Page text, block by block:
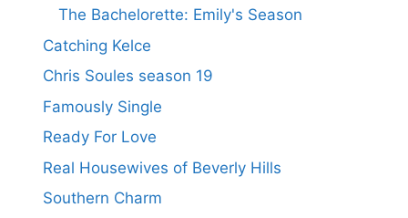
The Bachelorette: Emily's Season
Catching Kelce
Chris Soules season 19
Famously Single
Ready For Love
Real Housewives of Beverly Hills
Southern Charm